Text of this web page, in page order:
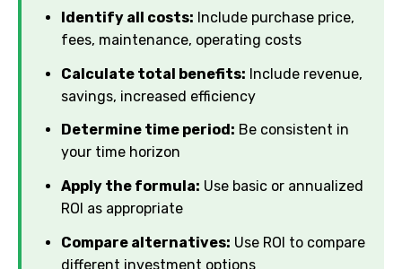
Identify all costs: Include purchase price,
fees, maintenance, operating costs
Calculate total benefits: Include revenue,
savings, increased efficiency
Determine time period: Be consistent in
your time horizon
Apply the formula: Use basic or annualized
ROI as appropriate
Compare alternatives: Use ROI to compare
different investment options